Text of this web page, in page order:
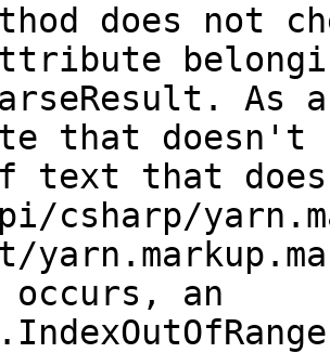
does not
that doesn't
text that
csharp/
an